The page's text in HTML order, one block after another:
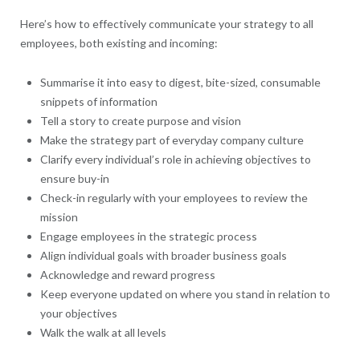
Here’s how to effectively communicate your strategy to all
employees, both existing and incoming:
Summarise it into easy to digest, bite-sized, consumable
snippets of information
Tell a story to create purpose and vision
Make the strategy part of everyday company culture
Clarify every individual’s role in achieving objectives to
ensure buy-in
Check-in regularly with your employees to review the
mission
Engage employees in the strategic process
Align individual goals with broader business goals
Acknowledge and reward progress
Keep everyone updated on where you stand in relation to
your objectives
Walk the walk at all levels